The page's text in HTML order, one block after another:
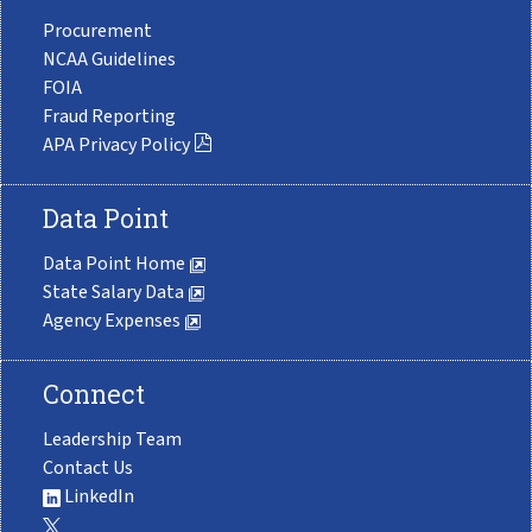
Procurement
NCAA Guidelines
FOIA
Fraud Reporting
APA Privacy Policy
Data Point
Data Point Home
State Salary Data
Agency Expenses
Connect
Leadership Team
Contact Us
LinkedIn